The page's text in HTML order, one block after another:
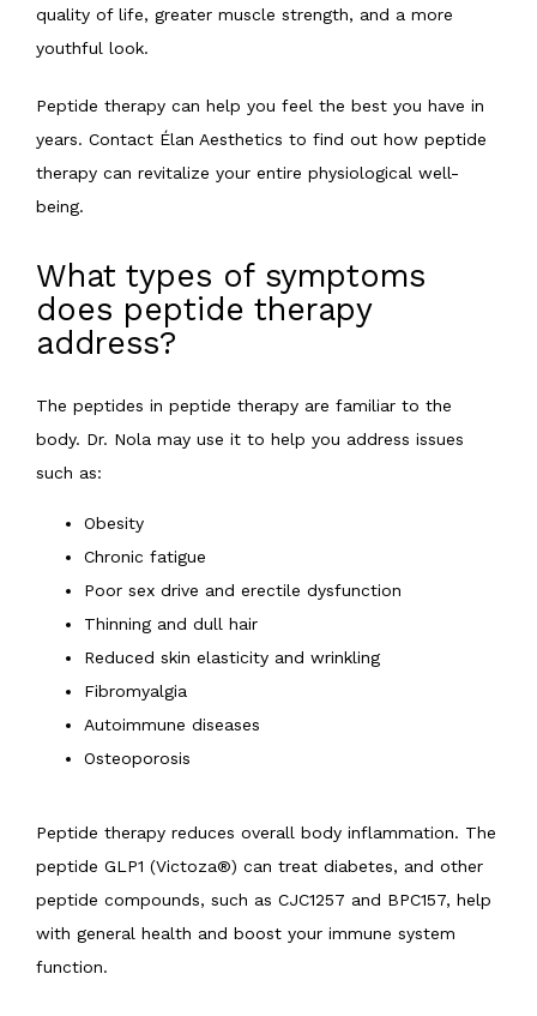
quality of life, greater muscle strength, and a more
youthful look.
Peptide therapy can help you feel the best you have in
years. Contact Élan Aesthetics to find out how peptide
therapy can revitalize your entire physiological well-
being.
What types of symptoms
does peptide therapy
address?
The peptides in peptide therapy are familiar to the
body. Dr. Nola may use it to help you address issues
such as:
Obesity
Chronic fatigue
Poor sex drive and erectile dysfunction
Thinning and dull hair
Reduced skin elasticity and wrinkling
Fibromyalgia
Autoimmune diseases
Osteoporosis
Peptide therapy reduces overall body inflammation. The
peptide GLP1 (Victoza®) can treat diabetes, and other
peptide compounds, such as CJC1257 and BPC157, help
with general health and boost your immune system
function.